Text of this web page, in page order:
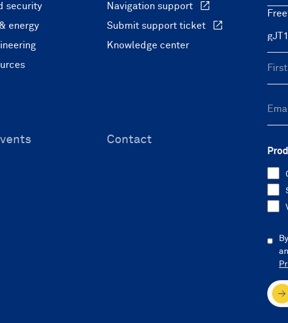
security
energy
Navigation support
Submit support ticket
Knowledge center
Contact